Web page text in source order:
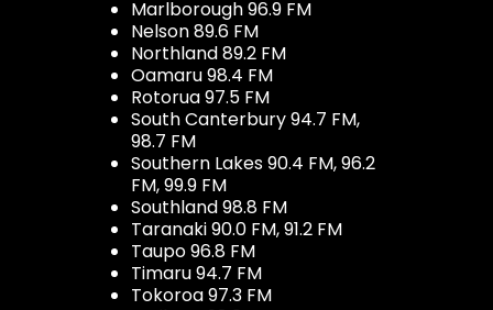
Marlborough 96.9 FM
Nelson 89.6 FM
Northland 89.2 FM
Oamaru 98.4 FM
Rotorua 97.5 FM
South Canterbury 94.7 FM,
98.7 FM
Southern Lakes 90.4 FM, 96.2
FM, 99.9 FM
Southland 98.8 FM
Taranaki 90.0 FM, 91.2 FM
Taupo 96.8 FM
Timaru 94.7 FM
Tokoroa 97.3 FM